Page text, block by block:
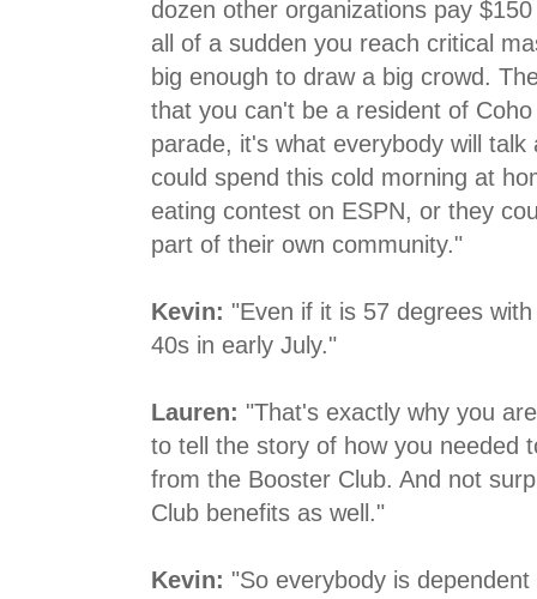
dozen other organizations pay
all of a sudden you reach critical
big enough to draw a big crowd.
that you can't be a resident of
parade, it's what everybody will talk
could spend this cold morning at
eating contest on ESPN, or they
part of their own community."
Kevin: "Even if it is 57 degrees
40s in early July."
Lauren: "That's exactly why you
to tell the story of how you needed
from the Booster Club. And not
Club benefits as well."
Kevin: "So everybody is